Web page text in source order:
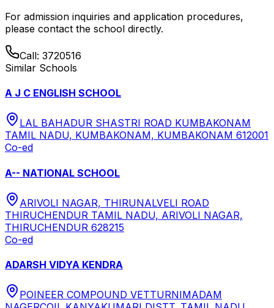
For admission inquiries and application procedures,
please contact the school directly.
Call: 3720516
Similar Schools
A J C ENGLISH SCHOOL
LAL BAHADUR SHASTRI ROAD KUMBAKONAM
TAMIL NADU, KUMBAKONAM, KUMBAKONAM 612001
Co-ed
A-- NATIONAL SCHOOL
ARIVOLI NAGAR, THIRUNALVELI ROAD
THIRUCHENDUR TAMIL NADU, ARIVOLI NAGAR,
THIRUCHENDUR 628215
Co-ed
ADARSH VIDYA KENDRA
POINEER COMPOUND VETTURNIMADAM